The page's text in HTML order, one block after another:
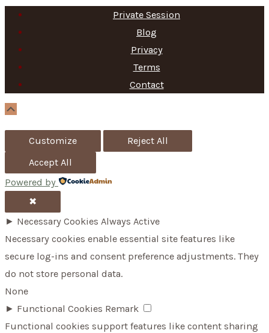
a
h
f
Private Session
Blog
Privacy
Terms
Contact
Customize
Reject All
Accept All
Powered by
✖
► Necessary Cookies Always Active
Necessary cookies enable essential site features like
secure log-ins and consent preference adjustments. They
do not store personal data.
None
► Functional Cookies Remark
Functional cookies support features like content sharing